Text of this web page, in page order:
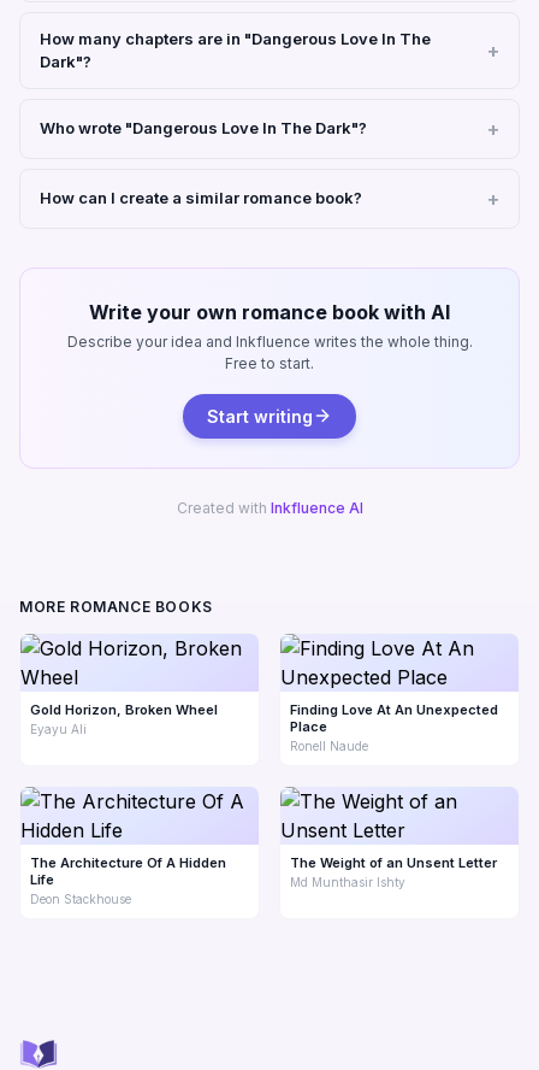
How many chapters are in "Dangerous Love In The
Dark"?
Who wrote "Dangerous Love In The Dark"?
How can I create a similar romance book?
Write your own romance book with AI
Describe your idea and Inkfluence writes the whole thing.
Free to start.
Start writing
Created with Inkfluence AI
MORE ROMANCE BOOKS
Gold Horizon, Broken Wheel
Eyayu Ali
Finding Love At An Unexpected
Place
Ronell Naude
The Architecture Of A Hidden
Life
Deon Stackhouse
The Weight of an Unsent Letter
Md Munthasir Ishty